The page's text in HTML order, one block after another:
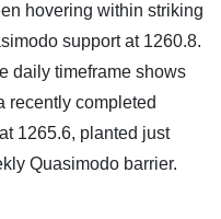
hovering within striking
support at 1260.8.
daily timeframe shows
recently completed
1265.6, planted just
Quasimodo barrier.